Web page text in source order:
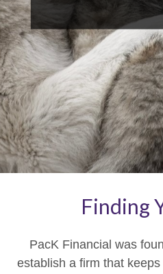
Finding
PacK Financial was
establish a firm that